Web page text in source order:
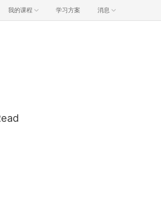
我的课程 学习方案 消息